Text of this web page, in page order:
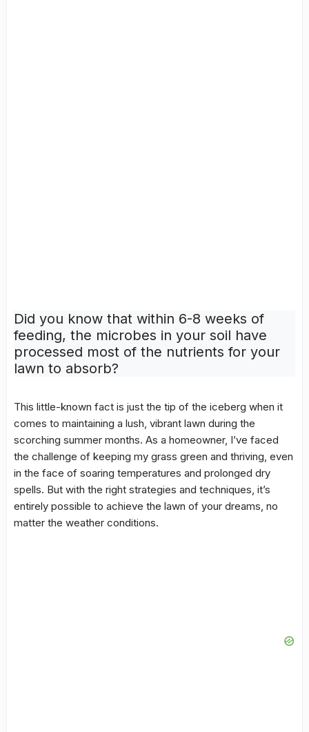
Did you know that within 6-8 weeks of
feeding, the microbes in your soil have
processed most of the nutrients for your
lawn to absorb?
This little-known fact is just the tip of the iceberg when it
comes to maintaining a lush, vibrant lawn during the
scorching summer months. As a homeowner, I’ve faced
the challenge of keeping my grass green and thriving, even
in the face of soaring temperatures and prolonged dry
spells. But with the right strategies and techniques, it’s
entirely possible to achieve the lawn of your dreams, no
matter the weather conditions.